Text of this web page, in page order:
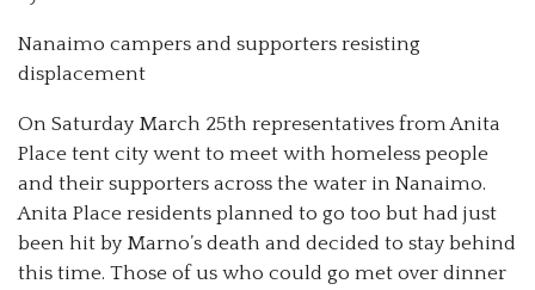
Nanaimo campers and supporters resisting
displacement
On Saturday March 25th representatives from Anita
Place tent city went to meet with homeless people
and their supporters across the water in Nanaimo.
Anita Place residents planned to go too but had just
been hit by Marno’s death and decided to stay behind
this time. Those of us who could go met over dinner